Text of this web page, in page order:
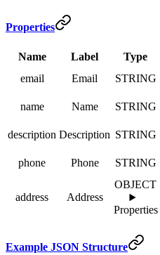
Properties
Name Label Type
email
Email STRING
name Name STRING
description Description STRING
phone Phone STRING
address Address
OBJECT
Properties
Example JSON Structure